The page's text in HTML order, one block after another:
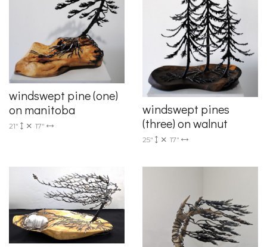
windswept pine (one)
on manitoba
21" 17"
windswept pines
(three) on walnut
25" 17"